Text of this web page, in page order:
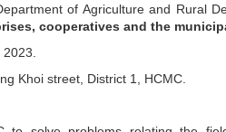
of Agriculture and Rural
cooperatives and the
Khoi street, District 1, HCMC.